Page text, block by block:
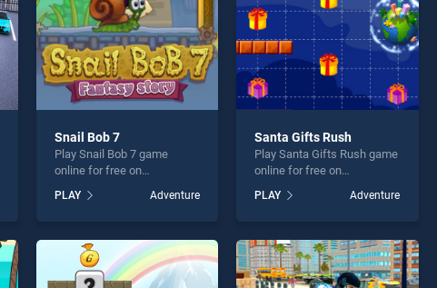
Snail Bob 7
Play Snail Bob 7 game
online for free on
stands out as one of our top
skill games, offering
perfect for players seeking
fun and challenge....
PLAY Adventure
Santa Gifts Rush
Play Santa Gifts Rush game
online for free on
Rush stands out as one of
our top skill games, offering
perfect for players seeking
fun and challenge....
PLAY Adventure